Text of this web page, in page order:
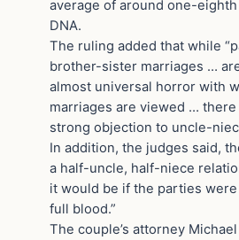
average of around one-
DNA.
The ruling added that while
brother-sister marriages …
almost universal horror with
marriages are viewed …
strong objection to uncle-
In addition, the judges said,
a half-uncle, half-niece
it would be if the parties
full blood.”
The couple’s attorney